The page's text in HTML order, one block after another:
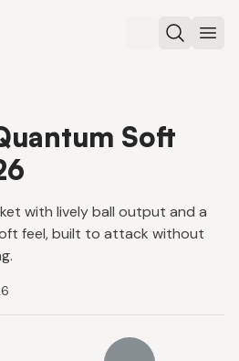
Search
Soft
with lively ball output and a
feel, built to attack without